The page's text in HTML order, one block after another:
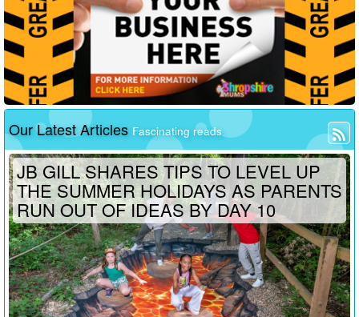
Our Latest Articles Fascinating reads
JB GILL SHARES TIPS TO LEVEL UP
THE SUMMER HOLIDAYS AS PARENTS
RUN OUT OF IDEAS BY DAY 10